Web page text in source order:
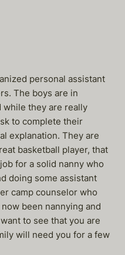
personal assistant
The boys are in
while they are really
to complete their
explanation. They are
basketball player, that
for a solid nanny who
doing some assistant
camp counselor who
been nannying and
to see that you are
will need you for a few